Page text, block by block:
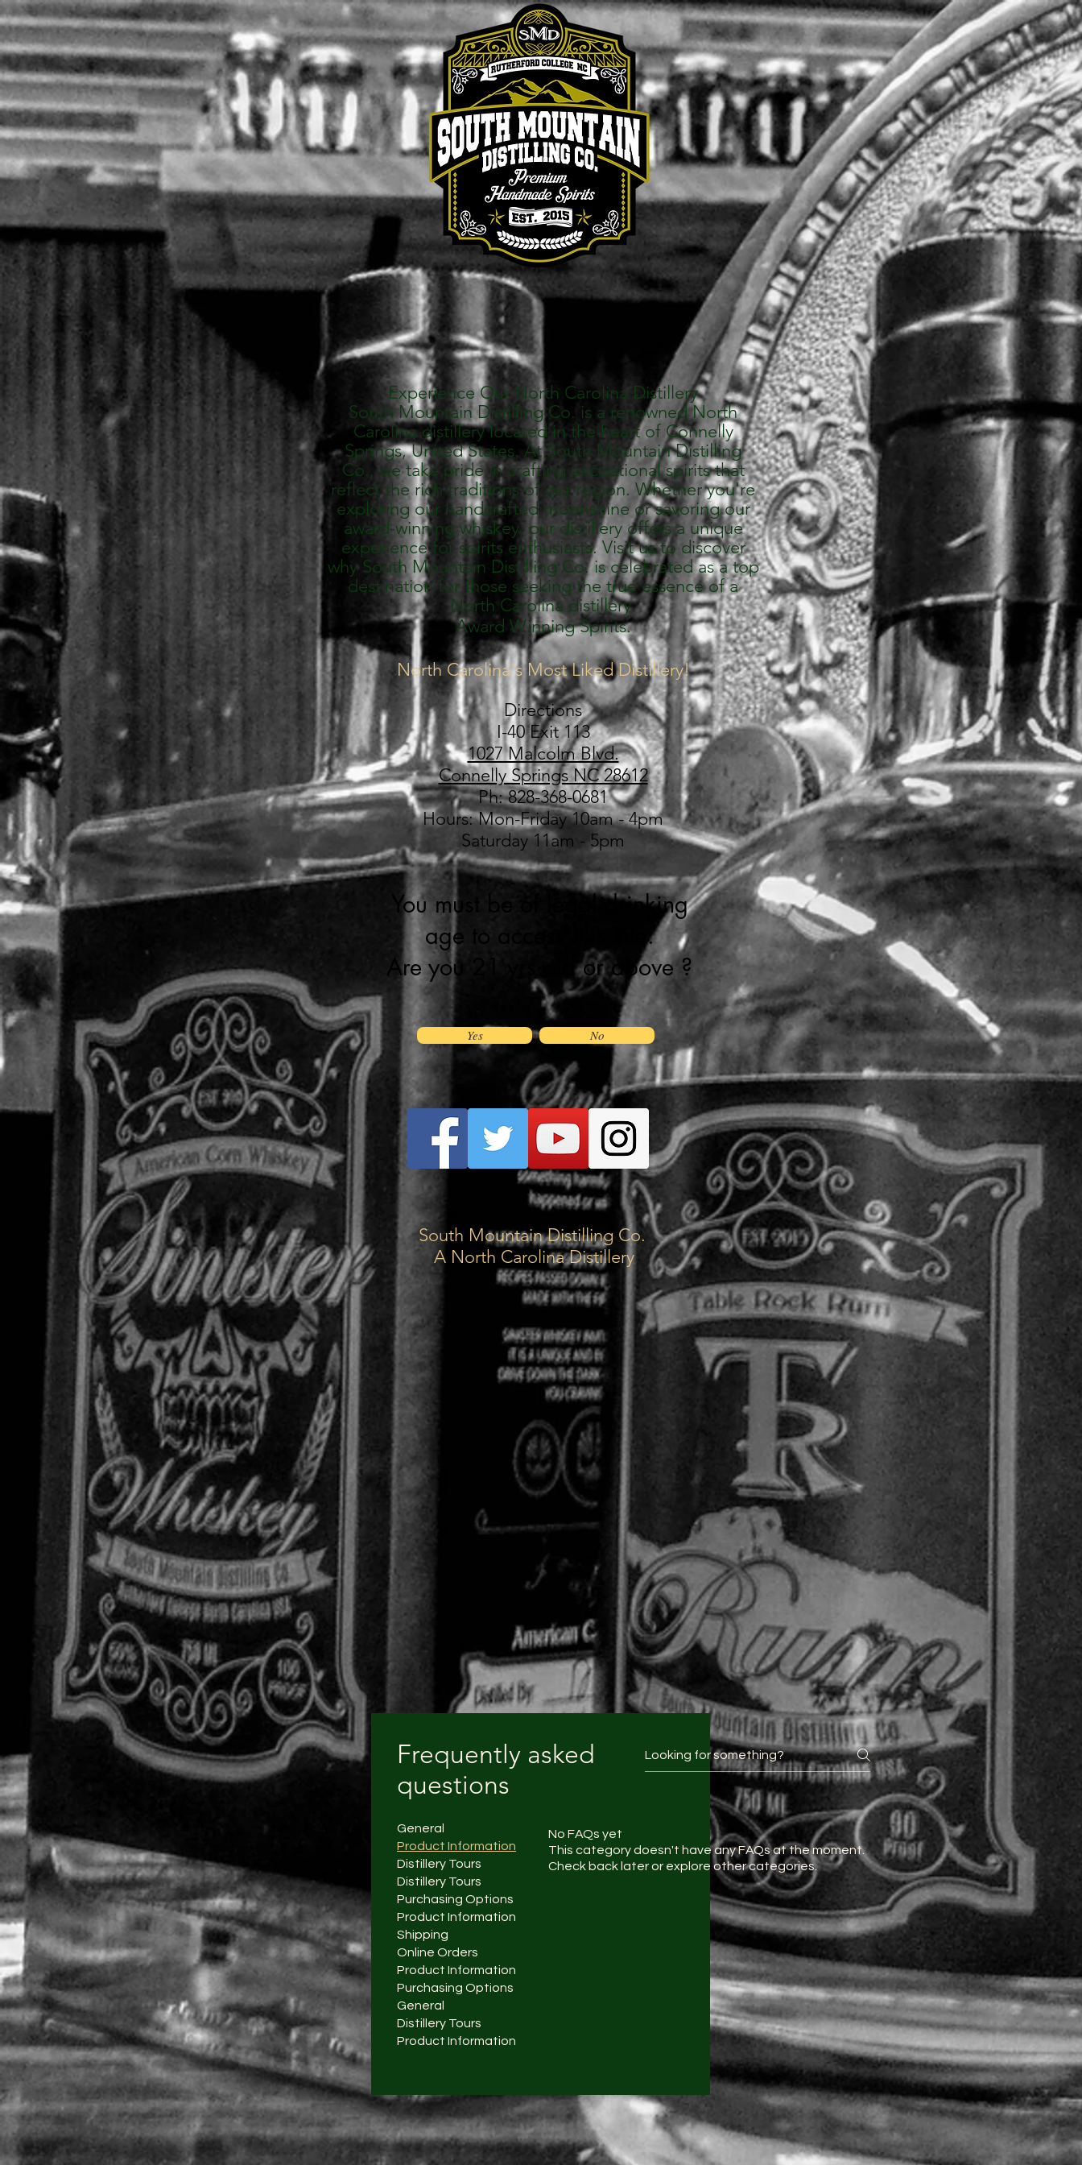
Experience Our North Carolina Distillery
South Mountain Distilling Co. is a renowned North
Carolina distillery located in the heart of Connelly
Springs, United States. At South Mountain Distilling
Co., we take pride in crafting exceptional spirits that
reflect the rich traditions of our region. Whether you're
exploring our handcrafted moonshine or savoring our
award-winning whiskey, our distillery offers a unique
experience for spirits enthusiasts. Visit us to discover
why South Mountain Distilling Co. is celebrated as a top
destination for those seeking the true essence of a
North Carolina distillery.
Award Winning Spirits.
North Carolina's Most Liked Distillery!
Directions
I-40 Exit 113
1027 Malcolm Blvd.
Connelly Springs NC 28612
Ph: 828-368-0681
Hours: Mon-Friday 10am - 4pm
Saturday 11am - 5pm
You must be of legal drinking
age to access this site.
Are you 21 yrs old or above ?
Yes No
South Mountain Distilling Co.
A North Carolina Distillery
Frequently asked
questions
General
Product Information
Distillery Tours
Distillery Tours
Purchasing Options
Product Information
Shipping
Online Orders
Product Information
Purchasing Options
General
Distillery Tours
Product Information
No FAQs yet
This category doesn't have any FAQs at the moment.
Check back later or explore other categories.